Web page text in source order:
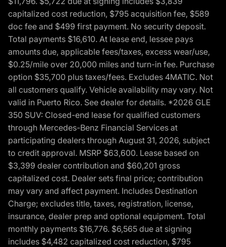
capitalized cost reduction, $795 acquisition fee, $589
doc fee and $499 first payment. No security deposit.
Total payments $16,610. At lease end, lessee pays
amounts due, applicable fees/taxes, excess wear/use,
$0.25/mile over 20,000 miles and turn-in fee. Purchase
option $35,700 plus taxes/fees. Excludes 4MATIC. Not
all customers qualify. Vehicle availability may vary. Not
valid in Puerto Rico. See dealer for details. *2026 GLE
350 SUV: Closed-end lease for qualified customers
through Mercedes-Benz Financial Services at
participating dealers through August 31, 2026, subject
to credit approval. MSRP $63,600. Lease based on
$3,399 dealer contribution and $60,201 gross
capitalized cost. Dealer sets final price; contribution
may vary and affect payment. Includes Destination
Charge; excludes title, taxes, registration, license,
insurance, dealer prep and optional equipment. Total
monthly payments $16,776. $6,565 due at signing
includes $4,482 capitalized cost reduction, $795